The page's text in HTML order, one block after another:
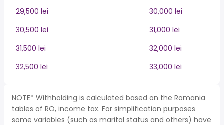
29,500 lei
30,000 lei
30,500 lei
31,000 lei
31,500 lei
32,000 lei
32,500 lei
33,000 lei
NOTE* Withholding is calculated based on the Romania
tables of RO, income tax. For simplification purposes
some variables (such as marital status and others) have